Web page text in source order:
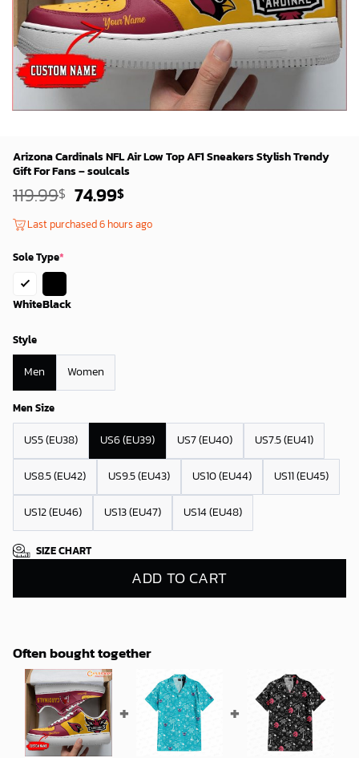
Arizona Cardinals NFL Air Low Top AF1 Sneakers Stylish Trendy
Gift For Fans – soulcals
119.99$ Original
was:
74.99$Current
is:
Last purchased 6 hours ago
Sole Type*
WhiteBlack
Style
Men Women
Men Size
US5 (EU38) US6 (EU39) US7 (EU40) US7.5 (EU41)
US8.5 (EU42) US9.5 (EU43) US10 (EU44) US11 (EU45)
US12 (EU46) US13 (EU47) US14 (EU48)
SIZE CHART
ADD TO CART
Often bought together